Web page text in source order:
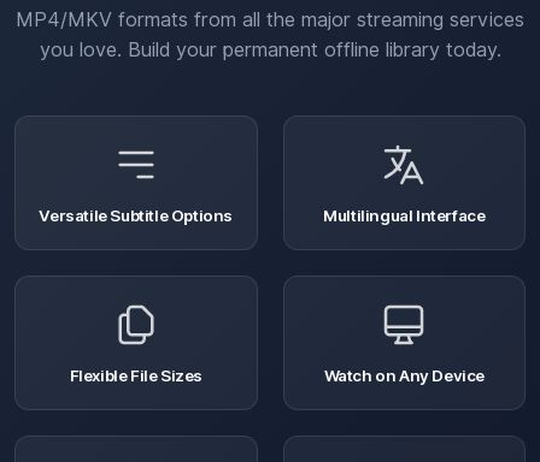
MP4/MKV formats from all the major streaming services
you love. Build your permanent offline library today.
Versatile Subtitle Options Multilingual Interface
Flexible File Sizes Watch on Any Device